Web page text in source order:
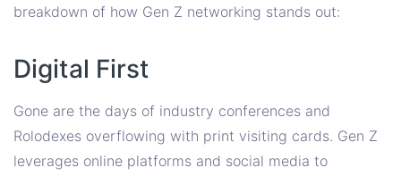
breakdown of how Gen Z networking stands out:
Digital First
Gone are the days of industry conferences and
Rolodexes overflowing with print visiting cards. Gen Z
leverages online platforms and social media to